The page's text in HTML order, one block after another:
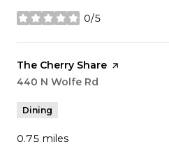
0/5
stars
Visit the
The Cherry Share page on Yelp
Search
440 N Wolfe Rd
Dining
0.75 miles